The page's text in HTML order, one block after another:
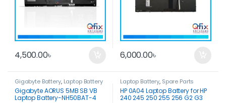
4,500.00৳ 6,000.00৳
Gigabyte Battery, Laptop Battery
Gigabyte AORUS 5MB SB VB
Laptop Battery-NH50BAT-4
Laptop Battery, Spare Parts
HP 0A04 Laptop Battery for HP
240 245 250 255 256 G2 G3